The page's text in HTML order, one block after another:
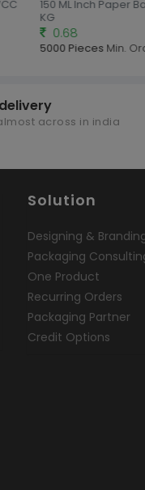
150 ML Inch Paper
KG
0.68
5000 PiecesMin.
across in india
Solution
Designing &
Packaging
One Product
Recurring Orders
Packaging Partner
Credit Options